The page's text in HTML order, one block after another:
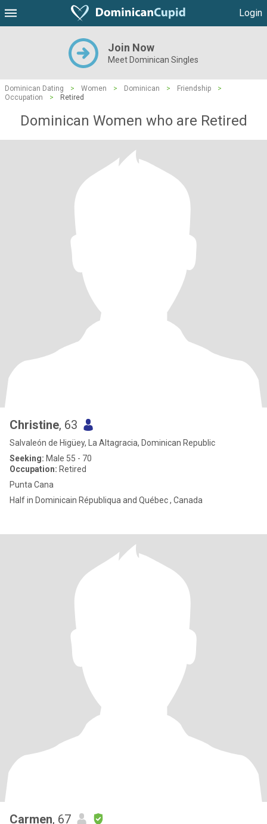
Login
Join Now
Meet Dominican Singles
Dominican Dating > Women > Dominican > Friendship
>
Occupation
> Retired
Dominican Women who are Retired
Christine, 63
Salvaleón de Higüey, La Altagracia, Dominican Republic
Seeking: Male 55 - 70
Occupation: Retired
Punta Cana
Half in Dominicain Républiqua and Québec , Canada
Carmen, 67